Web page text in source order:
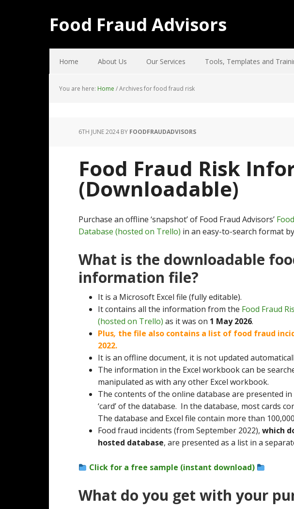
Food Fraud Advisors
Home About Us Our Services Tools, Templates and
You are here: Home /Archives for food fraud risk
6TH JUNE 2024BY FOODFRAUDADVISORS
Food Fraud Risk
(Downloadable)
Purchase an offline ‘snapshot’ of Food Fraud Advisors’
Database (hosted on Trello) in an easy-to-search format
What is the downloadable
information file?
It is a Microsoft Excel file (fully editable).
It contains all the information from the Food Fraud
(hosted on Trello) as it was on 1 May 2026.
Plus, the file also contains a list of food fraud
2022.
It is an offline document, it is not updated
The information in the Excel workbook can be
manipulated as with any other Excel workbook.
The contents of the online database are presented
‘card’ of the database. In the database, most cards
The database and Excel file contain more than
Food fraud incidents (from September 2022), which
hosted database, are presented as a list in a
Click for a free sample (instant download)
What do you get with your